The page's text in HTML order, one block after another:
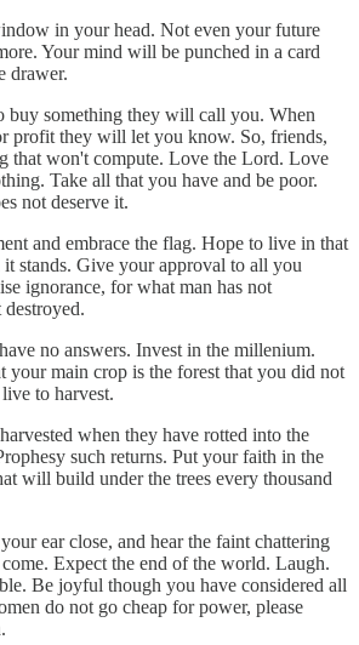
in your head. Not even your future
Your mind will be punched in a card
drawer.
buy something they will call you. When
profit they will let you know. So, friends,
that won't compute. Love the Lord. Love
Take all that you have and be poor.
not deserve it.
and embrace the flag. Hope to live in that
stands. Give your approval to all you
ignorance, for what man has not
destroyed.
no answers. Invest in the millenium.
your main crop is the forest that you did not
to harvest.
when they have rotted into the
such returns. Put your faith in the
will build under the trees every thousand
ear close, and hear the faint chattering
Expect the end of the world. Laugh.
Be joyful though you have considered all
do not go cheap for power, please